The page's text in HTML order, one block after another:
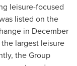
leisure-focused
listed on the
in December
largest leisure
the Group